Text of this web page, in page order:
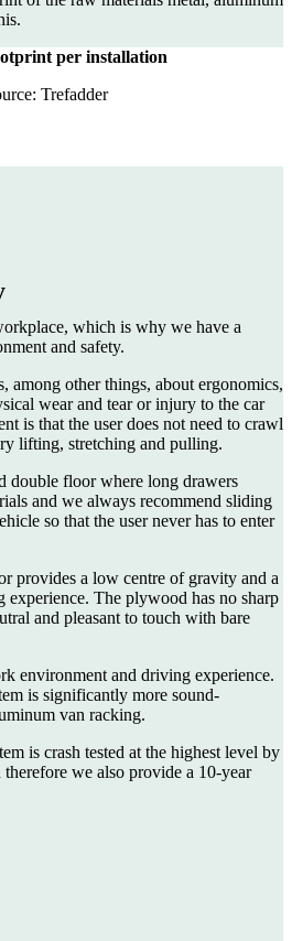
per installation
Trefadder
which is why we have a
and safety.
among other things, about ergonomics,
wear and tear or injury to the car
is that the user does not need to crawl
lifting, stretching and pulling.
double floor where long drawers
and we always recommend sliding
so that the user never has to enter
provides a low centre of gravity and a
experience. The plywood has no sharp
and pleasant to touch with bare
environment and driving experience.
is significantly more sound-
van racking.
is crash tested at the highest level by
we also provide a 10-year